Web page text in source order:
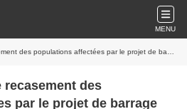
MENU
affectées par le projet de barrage sur la rivière Atbara - Soudan (anglais)
recasement des
par le projet de barrage